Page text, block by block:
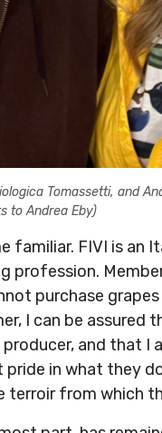
Tomassetti, and
to Andrea Eby)
familiar. FIVI is an
profession.
purchase
I can be assured
and that I
pride in what they
terroir from which